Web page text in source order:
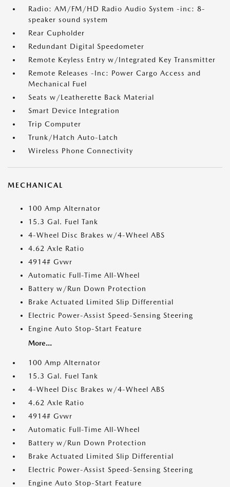
Radio: AM/FM/HD Radio Audio System -inc: 8-
speaker sound system
Rear Cupholder
Redundant Digital Speedometer
Remote Keyless Entry w/Integrated Key Transmitter
Remote Releases -Inc: Power Cargo Access and
Mechanical Fuel
Seats w/Leatherette Back Material
Smart Device Integration
Trip Computer
Trunk/Hatch Auto-Latch
Wireless Phone Connectivity
MECHANICAL
100 Amp Alternator
15.3 Gal. Fuel Tank
4-Wheel Disc Brakes w/4-Wheel ABS
4.62 Axle Ratio
4914# Gvwr
Automatic Full-Time All-Wheel
Battery w/Run Down Protection
Brake Actuated Limited Slip Differential
Electric Power-Assist Speed-Sensing Steering
Engine Auto Stop-Start Feature
More...
100 Amp Alternator
15.3 Gal. Fuel Tank
4-Wheel Disc Brakes w/4-Wheel ABS
4.62 Axle Ratio
4914# Gvwr
Automatic Full-Time All-Wheel
Battery w/Run Down Protection
Brake Actuated Limited Slip Differential
Electric Power-Assist Speed-Sensing Steering
Engine Auto Stop-Start Feature